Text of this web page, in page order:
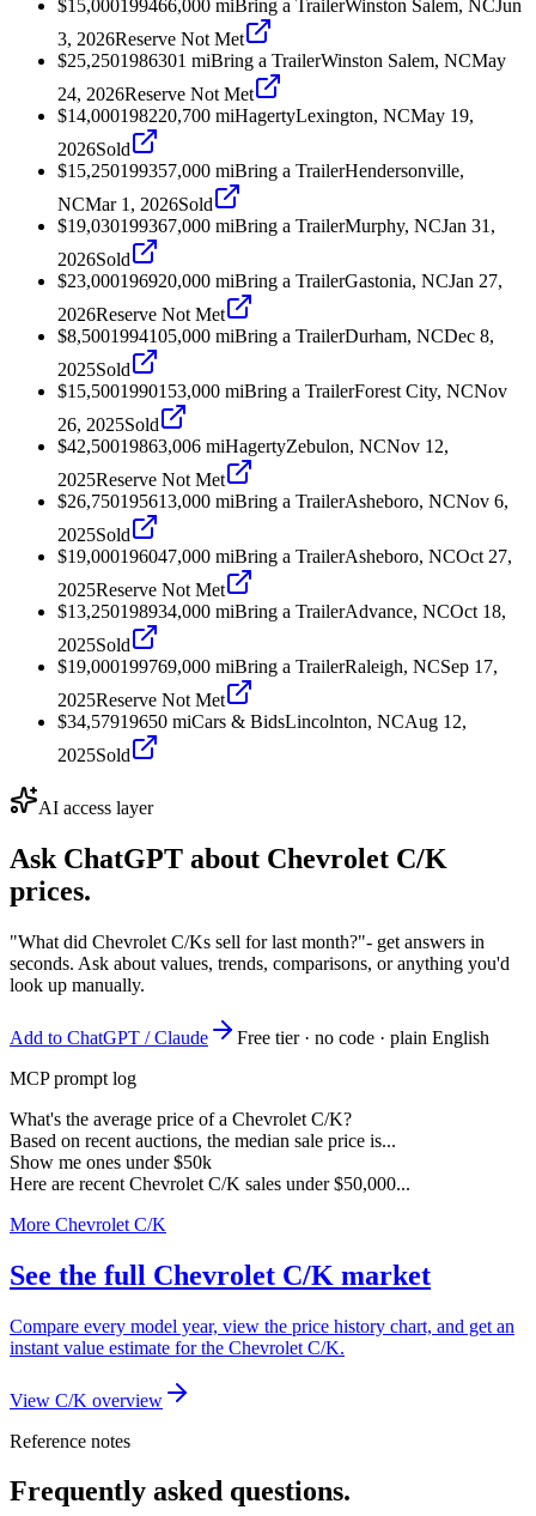
$15,000199466,000 mi Bring a TrailerWinston Salem, NCJun
3, 2026Reserve Not Met
$25,2501986301 miBring a TrailerWinston Salem, NCMay
24, 2026Reserve Not Met
$14,000198220,700 miHagertyLexington, NCMay 19,
2026Sold
$15,250199357,000 miBring a TrailerHendersonville,
NCMar 1, 2026Sold
$19,030199367,000 miBring a TrailerMurphy, NCJan 31,
2026Sold
$23,000196920,000 miBring a TrailerGastonia, NCJan 27,
2026Reserve Not Met
$8,5001994105,000 miBring a TrailerDurham, NCDec 8,
2025Sold
$15,5001990153,000 miBring a TrailerForest City, NCNov
26, 2025Sold
$42,50019863,006 miHagertyZebulon, NCNov 12,
2025Reserve Not Met
$26,750195613,000 miBring a TrailerAsheboro, NCNov 6,
2025Sold
$19,000196047,000 miBring a TrailerAsheboro, NCOct 27,
2025Reserve Not Met
$13,250198934,000 miBring a TrailerAdvance, NCOct 18,
2025Sold
$19,000199769,000 miBring a TrailerRaleigh, NCSep 17,
2025Reserve Not Met
$34,57919650 miCars & BidsLincolnton, NCAug 12,
2025Sold
AI access layer
Ask ChatGPT about Chevrolet C/K
prices.
"What did Chevrolet C/Ks sell for last month?"- get answers in
seconds. Ask about values, trends, comparisons, or anything you'd
look up manually.
Add to ChatGPT / Claude
Free tier · no code · plain English
MCP prompt log
What's the average price of a Chevrolet C/K?
Based on recent auctions, the median sale price is...
Show me ones under $50k
Here are recent Chevrolet C/K sales under $50,000...
More Chevrolet C/K
See the full Chevrolet C/K market
Compare every model year, view the price history chart, and get an
instant value estimate for the Chevrolet C/K.
View C/K overview
Reference notes
Frequently asked questions.